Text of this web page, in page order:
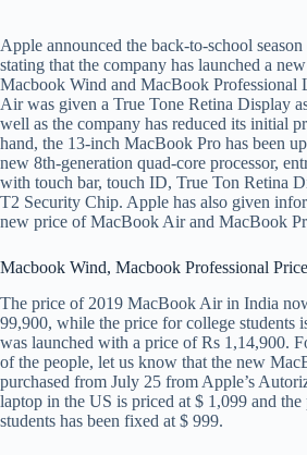
Apple announced the back-to-school season
stating that the company has launched a
Macbook Wind and MacBook Professional
Air was given a True Tone Retina Display
well as the company has reduced its initial
hand, the 13-inch MacBook Pro has been
new 8th-generation quad-core processor,
with touch bar, touch ID, True Ton Retina
T2 Security Chip. Apple has also given
new price of MacBook Air and MacBook
Macbook Wind, Macbook Professional
The price of 2019 MacBook Air in India
99,900, while the price for college students
was launched with a price of Rs 1,14,900.
of the people, let us know that the new
purchased from July 25 from Apple’s
laptop in the US is priced at $ 1,099 and
students has been fixed at $ 999.